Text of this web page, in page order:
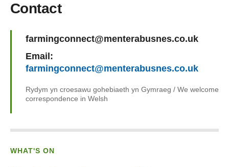
Contact
Name:
farmingconnect@menterabusnes.co.uk
Email:
farmingconnect@menterabusnes.co.uk
Rydym yn croesawu gohebiaeth yn Gymraeg / We welcome
correspondence in Welsh
WHAT'S ON